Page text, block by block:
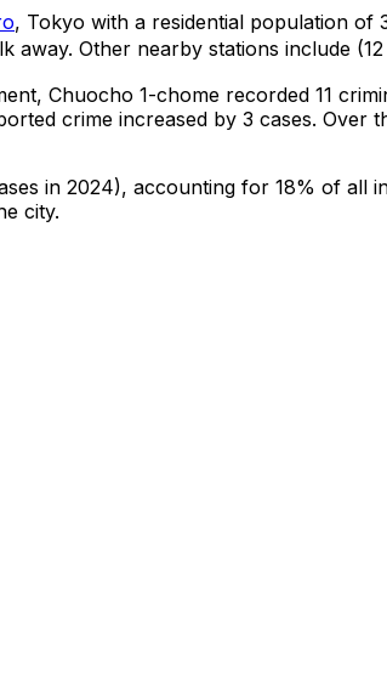
, Tokyo with a residential population of
away. Other nearby stations include
Chuocho 1-chome recorded 11
crime increased by 3 cases. Over
in 2024), accounting for 18% of all
city.